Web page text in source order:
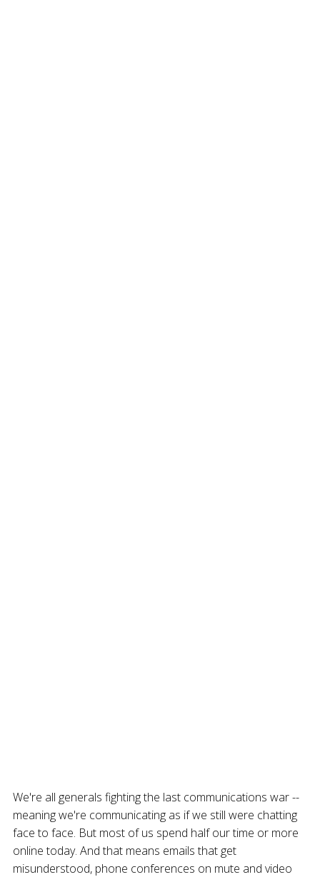
We're all generals fighting the last communications war --
meaning we're communicating as if we still were chatting
face to face. But most of us spend half our time or more
online today. And that means emails that get
misunderstood, phone conferences on mute and video